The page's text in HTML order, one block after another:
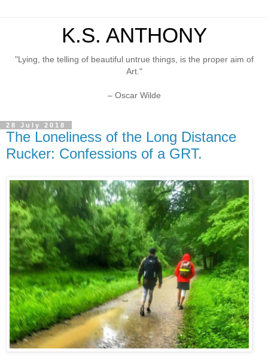
K.S. ANTHONY
"Lying, the telling of beautiful untrue things, is the proper aim of
Art."
– Oscar Wilde
28 July 2018
The Loneliness of the Long Distance
Rucker: Confessions of a GRT.